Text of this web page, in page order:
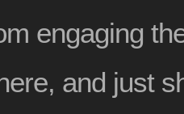
engaging
and just